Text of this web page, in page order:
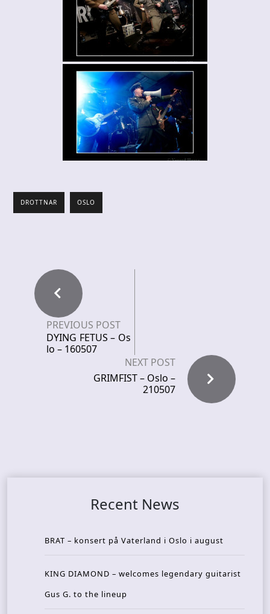
DROTTNAR OSLO
PREVIOUS POST
DYING FETUS – Os
lo – 160507
NEXT POST
GRIMFIST – Oslo –
210507
Recent News
BRAT – konsert på Vaterland i Oslo i august
KING DIAMOND – welcomes legendary guitarist
Gus G. to the lineup